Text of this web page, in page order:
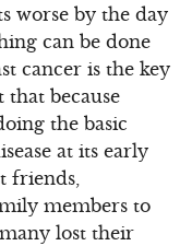
worse by the day
can be done
cancer is the key
that because
the basic
at its early
friends,
members to
lost their